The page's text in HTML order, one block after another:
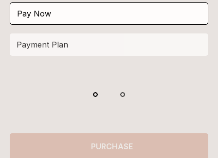
Pay Now
Payment Plan
PURCHASE